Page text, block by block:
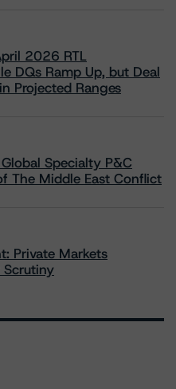
2026 RTL
DQs Ramp Up, but Deal
Projected Ranges
Specialty P&C
The Middle East Conflict
Private Markets